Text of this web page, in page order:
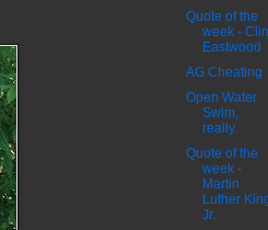
Quote of the
week -
Eastwood
AG Cheating
Open Water
Swim,
really.
Quote of the
week -
Martin
Luther
Jr.